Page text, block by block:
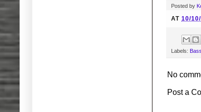
Posted by
AT 10/
Labels: Bass
No
Post a